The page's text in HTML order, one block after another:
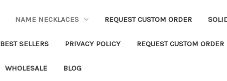
NAME NECKLACES REQUEST CUSTOM ORDER
BEST SELLERS PRIVACY POLICY REQUEST CUSTOM ORDER
WHOLESALE BLOG